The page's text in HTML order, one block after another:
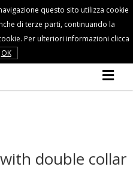
questo sito utilizza cookie
di terze parti, continuando la
Per ulteriori informazioni clicca
OK
Customer Service
double collar